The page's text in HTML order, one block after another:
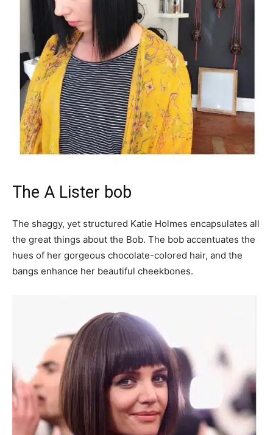
The A Lister bob
The shaggy, yet structured Katie Holmes encapsulates all
the great things about the Bob. The bob accentuates the
hues of her gorgeous chocolate-colored hair, and the
bangs enhance her beautiful cheekbones.